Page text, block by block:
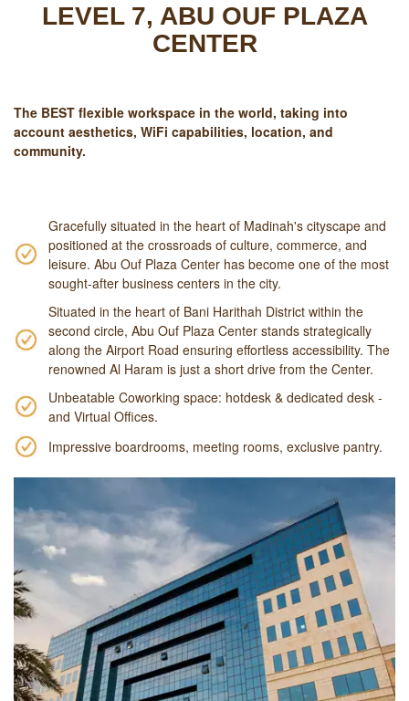
LEVEL 7, ABU OUF PLAZA
CENTER
The BEST flexible workspace in the world, taking into
account aesthetics, WiFi capabilities, location, and
community.
Gracefully situated in the heart of Madinah's cityscape and
positioned at the crossroads of culture, commerce, and
leisure. Abu Ouf Plaza Center has become one of the most
sought-after business centers in the city.
Situated in the heart of Bani Harithah District within the
second circle, Abu Ouf Plaza Center stands strategically
along the Airport Road ensuring effortless accessibility. The
renowned Al Haram is just a short drive from the Center.
Unbeatable Coworking space: hotdesk & dedicated desk -
and Virtual Offices.
Impressive boardrooms, meeting rooms, exclusive pantry.